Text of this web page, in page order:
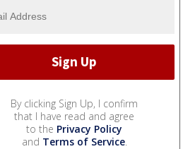
By clicking Sign Up, I confirm
that I have read and agree
to the Privacy Policy
and Terms of Service.